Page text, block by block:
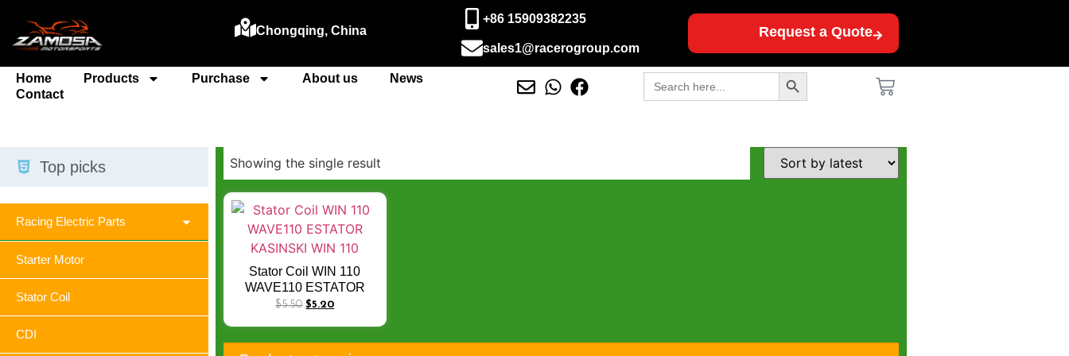
Chongqing, China
+86 15909382235
sales1@racerogroup.com
Request a Quote
Home Products Purchase About us
News
Contact
Search
for:
Search Button
Top picks
Racing Electric Parts
Starter Motor
Stator Coil
CDI
Showing the single result
Stator Coil WIN 110
WAVE110 ESTATOR
KASINSKI WIN 110
$5.50 $5.20